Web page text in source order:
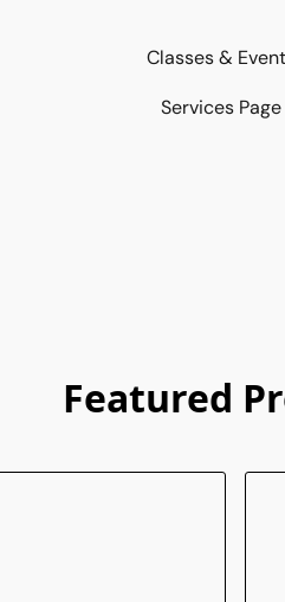
Classes &
Services Page
Featured